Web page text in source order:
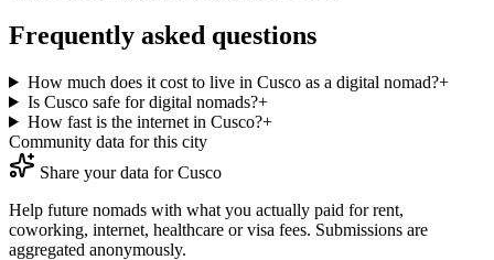
Frequently asked questions
How much does it cost to live in Cusco as a digital nomad?+
Is Cusco safe for digital nomads?+
How fast is the internet in Cusco?+
Community data for this city
Share your data forCusco
Help future nomads with what you actually paid for rent,
coworking, internet, healthcare or visa fees. Submissions are
aggregated anonymously.